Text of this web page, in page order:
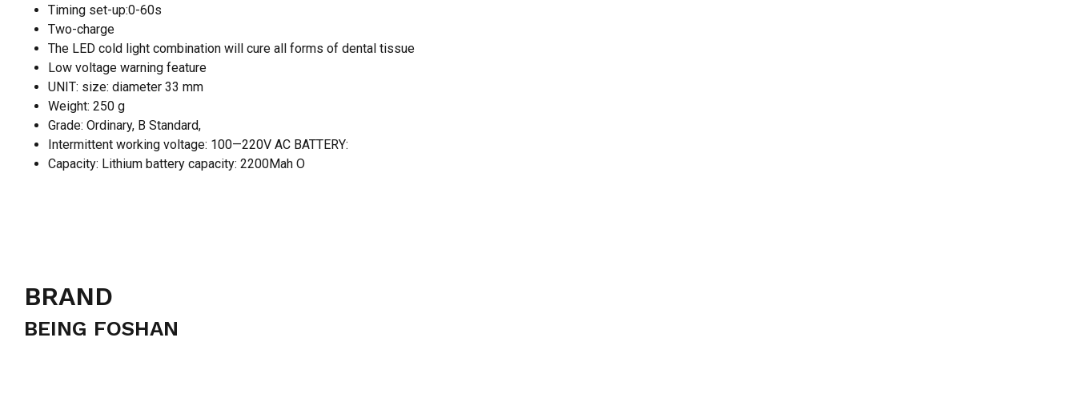
Timing set-up:0-60s
Two-charge
The LED cold light combination will cure all forms of dental tissue
Low voltage warning feature
UNIT: size: diameter 33 mm
Weight: 250 g
Grade: Ordinary, B Standard,
Intermittent working voltage: 100—220V AC BATTERY:
Capacity: Lithium battery capacity: 2200Mah O
BRAND
BEING FOSHAN